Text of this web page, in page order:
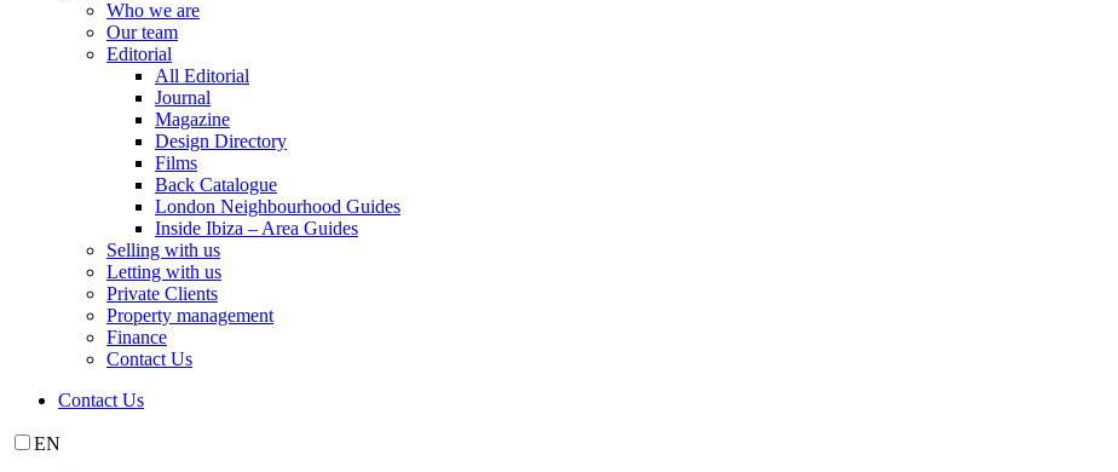
Who we are
Our team
Editorial
All Editorial
Journal
Magazine
Design Directory
Films
Back Catalogue
London Neighbourhood Guides
Inside Ibiza – Area Guides
Selling with us
Letting with us
Private Clients
Property management
Finance
Contact Us
Contact Us
EN